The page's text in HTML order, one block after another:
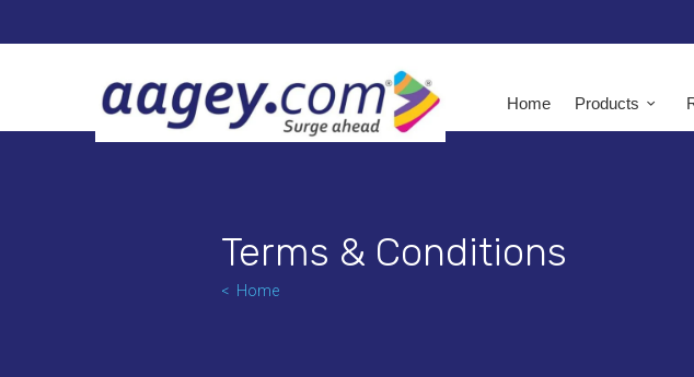
Home Products
Terms & Conditions
Home